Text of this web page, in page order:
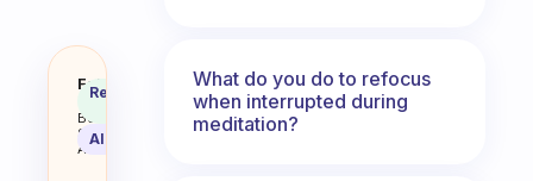
How do you find out that you
Fabulous
Coach
Behavioral
Science
Assistant
Recommended
AI Summary
What do you do to refocus
when interrupted during
meditation?